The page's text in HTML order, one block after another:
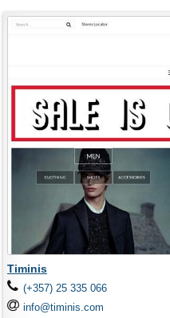
Timinis
(+357) 25 335 066
info@timinis.com